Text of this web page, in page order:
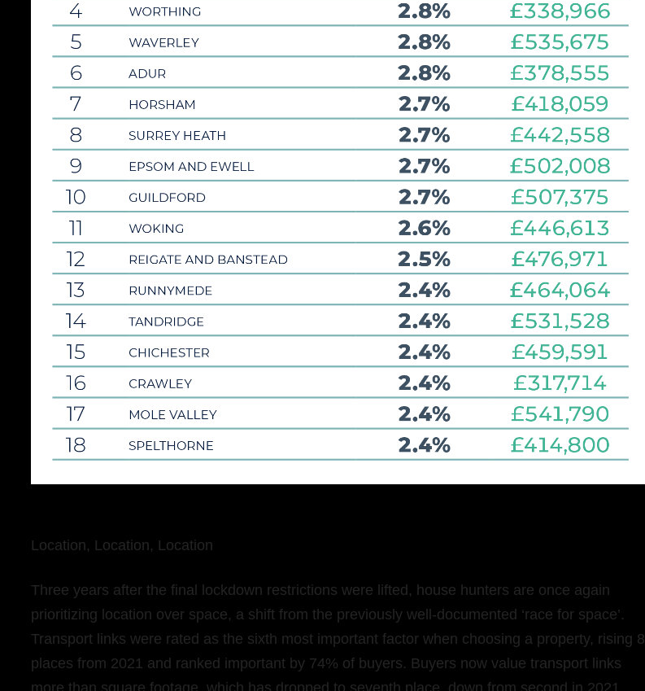
Location, Location, Location
Three years after the final lockdown restrictions were lifted, house hunters are once again
prioritizing location over space, a shift from the previously well-documented ‘race for space’.
Transport links were rated as the sixth most important factor when choosing a property, rising 8
places from 2021 and ranked important by 74% of buyers. Buyers now value transport links